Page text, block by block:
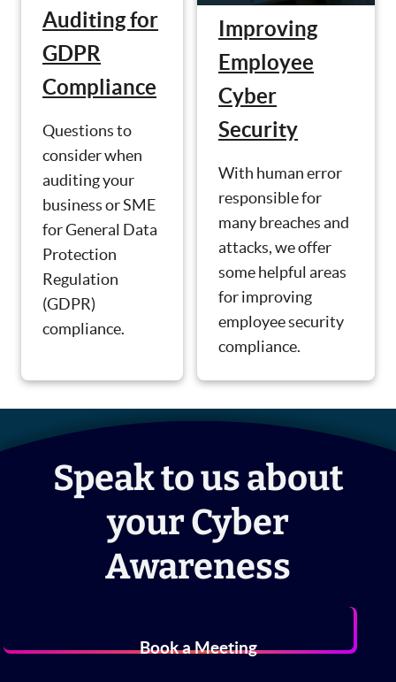
Auditing for
GDPR
Compliance
Questions to
consider when
auditing your
business or SME
for General Data
Protection
Regulation
(GDPR)
compliance.
Improving
Employee
Cyber
Security
With human error
responsible for
many breaches and
attacks, we offer
some helpful areas
for improving
employee security
compliance.
Speak to us about
your Cyber
Awareness
Book a Meeting